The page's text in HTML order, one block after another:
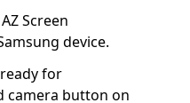
Screen
device.
for
camera button on